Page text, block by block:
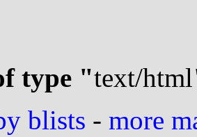
type "text/html
blists - more